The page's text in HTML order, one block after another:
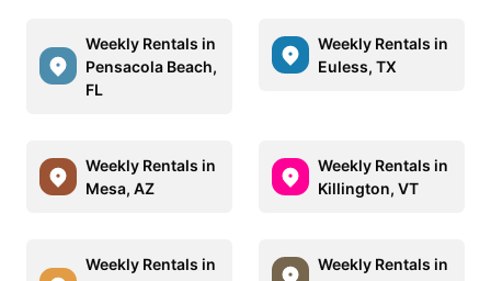
Weekly Rentals in
Pensacola Beach,
FL
Weekly Rentals in
Euless, TX
Weekly Rentals in
Mesa, AZ
Weekly Rentals in
Killington, VT
Weekly Rentals in
Weekly Rentals in